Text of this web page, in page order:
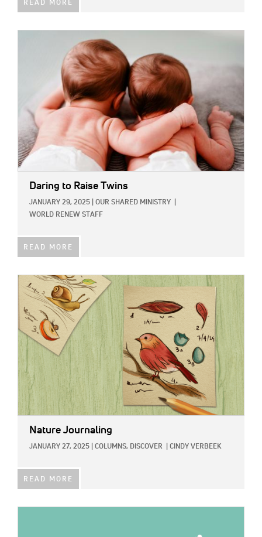
READ MORE
Daring to Raise Twins
JANUARY 29, 2025 OUR SHARED MINISTRY
WORLD RENEW STAFF
READ MORE
IMAGE:
Nature Journaling
JANUARY 27, 2025 COLUMNS, DISCOVER CINDY VERBEEK
READ MORE